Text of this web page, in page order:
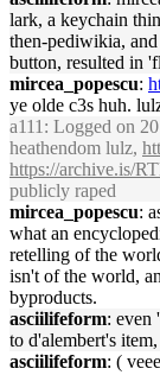
lark, a keychain
then-pediwikia,
button, resulted in
mircea_popescu:
ye olde c3s huh.
a111 : Logged on
heathendom lulz,
https://archive.is/
publicly raped
mircea_popescu:
what an
retelling of the
isn't of the world,
byproducts.
asciilifeform: even
to d'alembert's
asciilifeform: (